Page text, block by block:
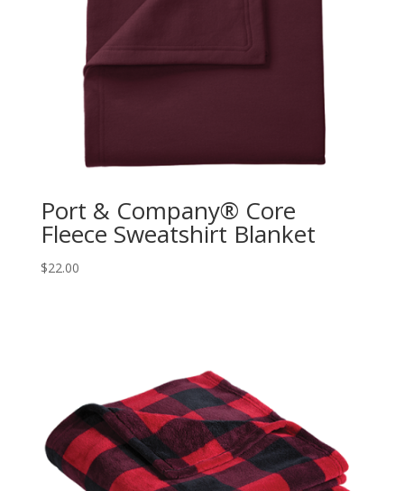
Port & Company® Core
Fleece Sweatshirt Blanket
$22.00